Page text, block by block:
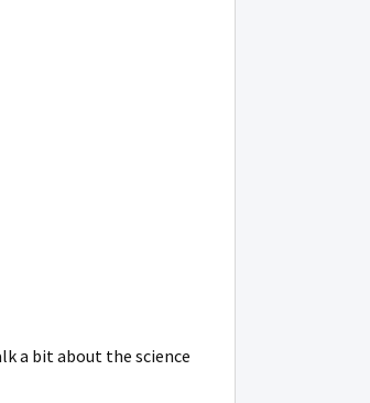
a bit about the science